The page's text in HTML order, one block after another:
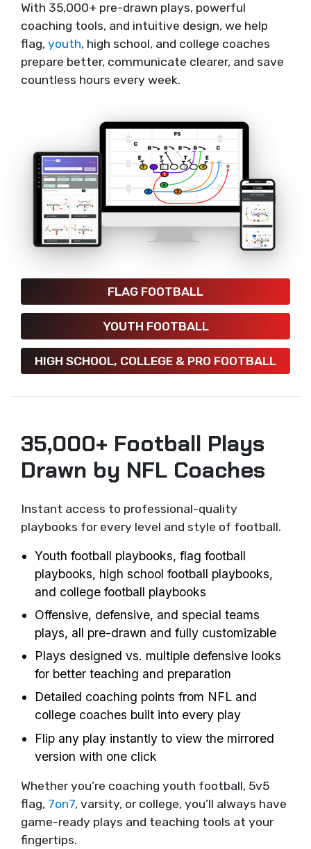
With 35,000+ pre-drawn plays, powerful
coaching tools, and intuitive design, we help
flag, youth, high school, and college coaches
prepare better, communicate clearer, and save
countless hours every week.
FLAG FOOTBALL
YOUTH FOOTBALL
HIGH SCHOOL, COLLEGE & PRO FOOTBALL
35,000+ Football Plays
Drawn by NFL Coaches
Instant access to professional-quality
playbooks for every level and style of football.
Youth football playbooks, flag football
playbooks, high school football playbooks,
and college football playbooks
Offensive, defensive, and special teams
plays, all pre-drawn and fully customizable
Plays designed vs. multiple defensive looks
for better teaching and preparation
Detailed coaching points from NFL and
college coaches built into every play
Flip any play instantly to view the mirrored
version with one click
Whether you’re coaching youth football, 5v5
flag, 7on7, varsity, or college, you’ll always have
game-ready plays and teaching tools at your
fingertips.